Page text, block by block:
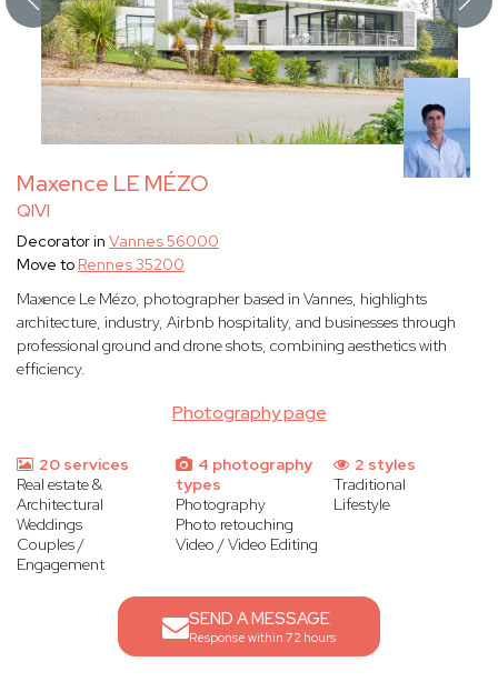
Maxence LE MÉZO
QIVI
Photography page
Decorator in Vannes 56000
Move to Rennes 35200
Maxence Le Mézo, photographer based in Vannes, highlights
architecture, industry, Airbnb hospitality, and businesses through
professional ground and drone shots, combining aesthetics with
efficiency.
20 services
Real estate &
Architectural
Weddings
Couples /
Engagement
4 photography
types
Photography
Photo retouching
Video / Video Editing
2 styles
Traditional
Lifestyle
SEND A MESSAGE
Response within 72 hours